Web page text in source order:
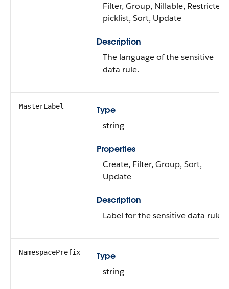
Filter, Group, Nillable, Restricted
picklist, Sort, Update
Description
The language of the sensitive
data rule.
MasterLabel
Type
string
Properties
Create, Filter, Group, Sort,
Update
Description
Label for the sensitive data rule.
NamespacePrefix
Type
string